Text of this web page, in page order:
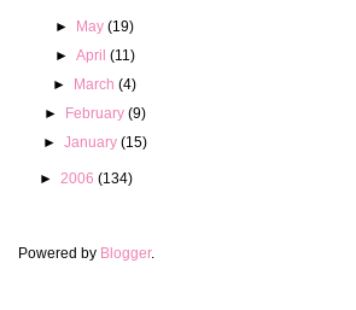
► May (19)
► April (11)
► March (4)
► February (9)
► January (15)
► 2006 (134)
Powered by Blogger.